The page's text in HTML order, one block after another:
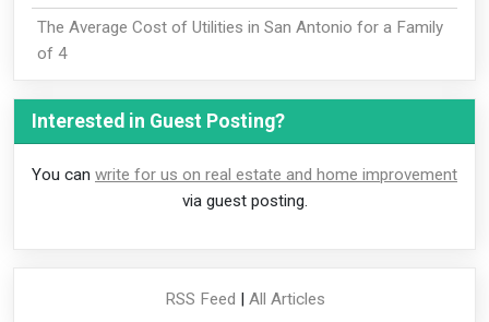
The Average Cost of Utilities in San Antonio for a Family
of 4
Interested in Guest Posting?
You can write for us on real estate and home improvement
via guest posting.
RSS Feed All Articles